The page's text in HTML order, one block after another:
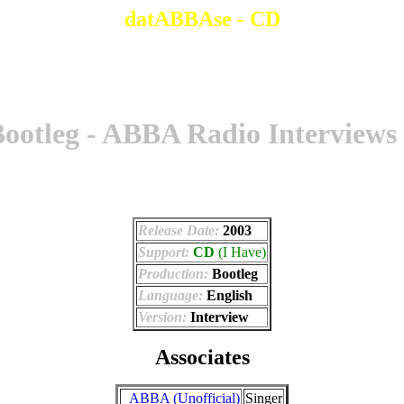
datABBAse - CD
- ABBA Radio Interviews
Release Date: 2003
Support: CD (I Have)
Production: Bootleg
Language: English
Version: Interview
Associates
_ABBA (Unofficial) Singer